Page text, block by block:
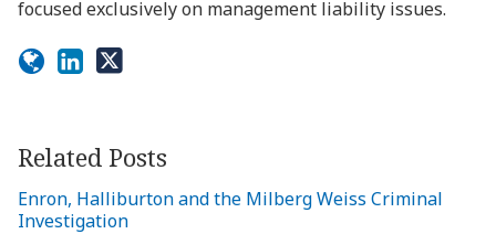
focused exclusively on management liability issues.
Related Posts
Enron, Halliburton and the Milberg Weiss Criminal
Investigation